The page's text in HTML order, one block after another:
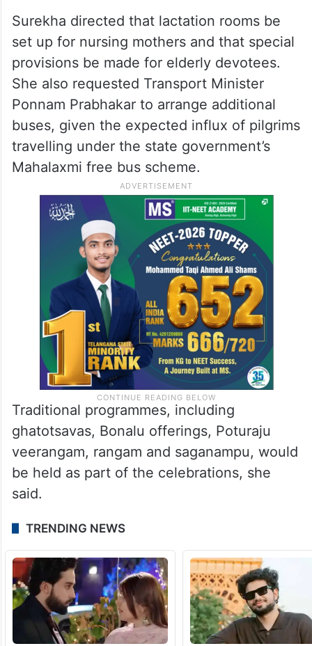
Surekha directed that lactation rooms be
set up for nursing mothers and that special
provisions be made for elderly devotees.
She also requested Transport Minister
Ponnam Prabhakar to arrange additional
buses, given the expected influx of pilgrims
travelling under the state government’s
Mahalaxmi free bus scheme.
Traditional programmes, including
ghatotsavas, Bonalu offerings, Poturaju
veerangam, rangam and saganampu, would
be held as part of the celebrations, she
said.
TRENDING NEWS